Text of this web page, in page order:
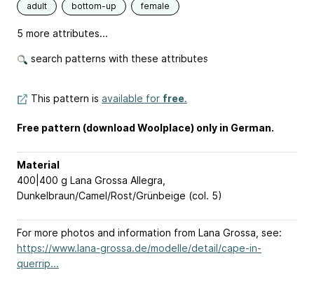
adult bottom-up female
5 more attributes...
search patterns with these attributes
This pattern is available for free.
Free pattern (download Woolplace) only in German.
Material
400|400 g Lana Grossa Allegra,
Dunkelbraun/Camel/Rost/Grünbeige (col. 5)
For more photos and information from Lana Grossa, see:
https://www.lana-grossa.de/modelle/detail/cape-in-
querrip...